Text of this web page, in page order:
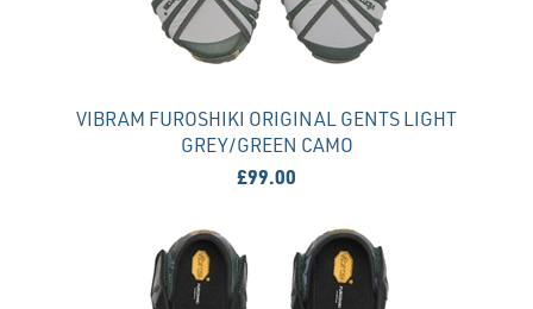
VIBRAM FUROSHIKI ORIGINAL GENTS LIGHT
GREY/GREEN CAMO
£99.00